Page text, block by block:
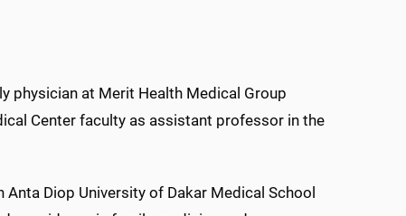
physician at Merit Health Medical Group
Center faculty as assistant professor in the
Diop University of Dakar Medical School